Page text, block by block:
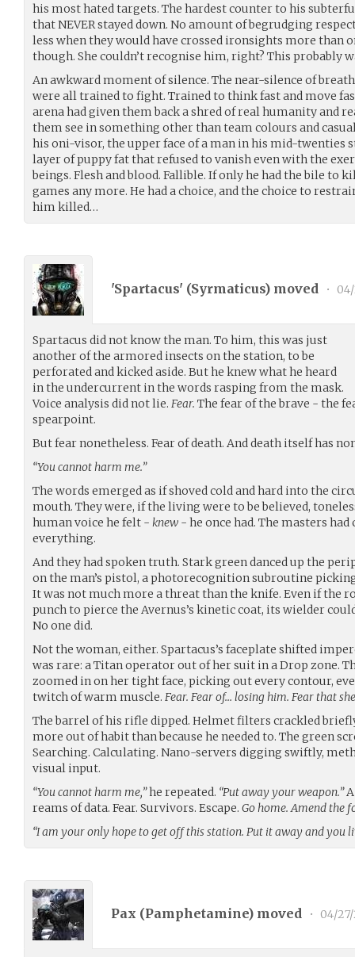
his most hated targets. The hardest counter to his
that NEVER stayed down. No amount of begrudging
less when they would have crossed ironsights more than
though. She couldn’t recognise him, right? This probably
An awkward moment of silence. The near-silence of
were all trained to fight. Trained to think fast and move
arena had given them back a shred of real humanity and
them see in something other than team colours and
his oni-visor, the upper face of a man in his mid-twenties
layer of puppy fat that refused to vanish even with the
beings. Flesh and blood. Fallible. If only he had the bile to
games any more. He had a choice, and the choice to
him killed…
'Spartacus' (Syrmaticus) moved •
Spartacus did not know the man. To him, this was just
another of the armored insects on the station, to be
perforated and kicked aside. But he knew what he heard
in the undercurrent in the words rasping from the mask.
Voice analysis did not lie. Fear. The fear of the brave - the
spearpoint.
But fear nonetheless. Fear of death. And death itself has
“You cannot harm me.”
The words emerged as if shoved cold and hard into the
mouth. They were, if the living were to be believed,
human voice he felt - knew - he once had. The masters
everything.
And they had spoken truth. Stark green danced up the
on the man’s pistol, a photorecognition subroutine
It was not much more a threat than the knife. Even if the
punch to pierce the Avernus’s kinetic coat, its wielder
No one did.
Not the woman, either. Spartacus’s faceplate shifted
was rare: a Titan operator out of her suit in a Drop zone.
zoomed in on her tight face, picking out every contour,
twitch of warm muscle. Fear. Fear of… losing him. Fear that
The barrel of his rifle dipped. Helmet filters crackled
more out of habit than because he needed to. The green
Searching. Calculating. Nano-servers digging swiftly,
visual input.
“You cannot harm me,”he repeated. “Put away your weapon.”A
reams of data. Fear. Survivors. Escape. Go home. Amend the
“I am your only hope to get off this station. Put it away and you
Pax (Pamphetamine) moved • 04/27/